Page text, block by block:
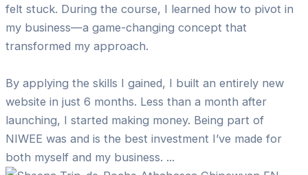
felt stuck. During the course, I learned how to pivot in
my business—a game-changing concept that
transformed my approach.
By applying the skills I gained, I built an entirely new
website in just 6 months. Less than a month after
launching, I started making money. Being part of
NIWEE was and is the best investment I’ve made for
both myself and my business. ...